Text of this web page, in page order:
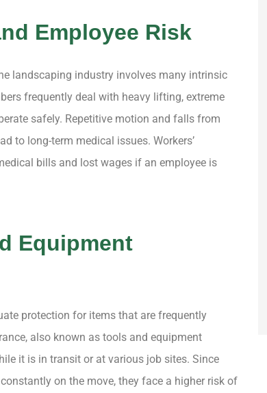
Employee Risk
landscaping industry involves many intrinsic
frequently deal with heavy lifting, extreme
safely. Repetitive motion and falls from
to long-term medical issues. Workers’
bills and lost wages if an employee is
Equipment
protection for items that are frequently
also known as tools and equipment
it is in transit or at various job sites. Since
on the move, they face a higher risk of